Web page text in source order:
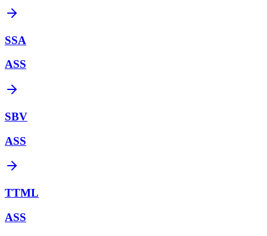
SSA
ASS
SBV
ASS
TTML
ASS